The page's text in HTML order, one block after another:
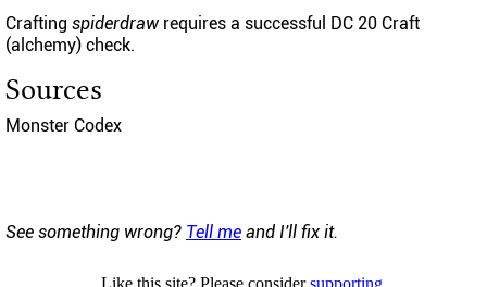
Crafting spiderdrawrequires a successful DC 20 Craft
(alchemy) check.
Sources
Monster Codex
See something wrong? Tell me and I'll fix it.
Like this site? Please considersupporting.